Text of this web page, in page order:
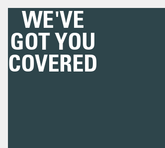
WE'VE
GOT YOU
COVERED